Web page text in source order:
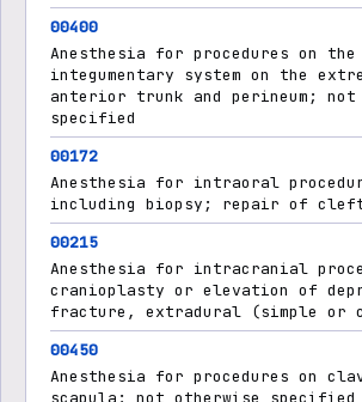
00400
Anesthesia for procedures on the
integumentary system on the
anterior trunk and perineum; not
specified
00172
Anesthesia for intraoral
including biopsy; repair of
00215
Anesthesia for intracranial
cranioplasty or elevation of
fracture, extradural (simple or
00450
Anesthesia for procedures on
scapula; not otherwise specified